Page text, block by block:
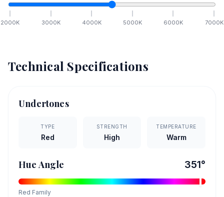
2000K 3000K 4000K 5000K 6000K 7000K
Technical Specifications
Undertones
TYPE
Red
STRENGTH
High
TEMPERATURE
Warm
Hue Angle 351°
Red Family